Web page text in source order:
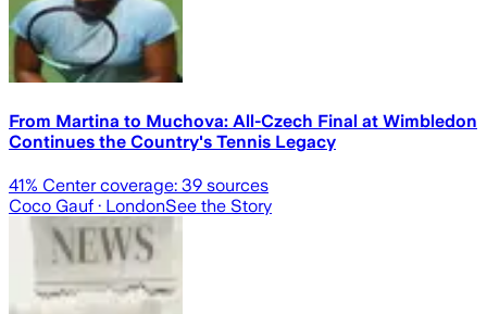
From Martina to Muchova: All-Czech Final at Wimbledon
Continues the Country's Tennis Legacy
41% Center coverage: 39 sources
Coco Gauf · LondonSee the Story